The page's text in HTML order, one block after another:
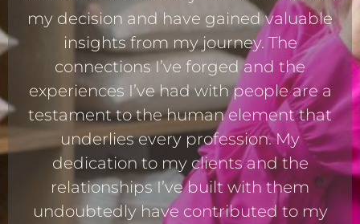
my decision and have gained valuable
insights from my journey. The
connections I’ve forged and the
experiences I’ve had with people are a
testament to the human element that
underlies every profession. My
dedication to my clients and the
relationships I’ve built with them
undoubtedly have contributed to my